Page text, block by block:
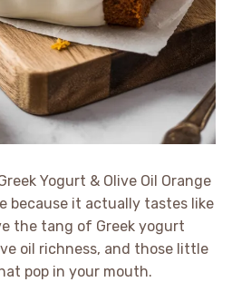
Yogurt & Olive Oil Orange
because it actually tastes like
the tang of Greek yogurt
oil richness, and those little
pop in your mouth.